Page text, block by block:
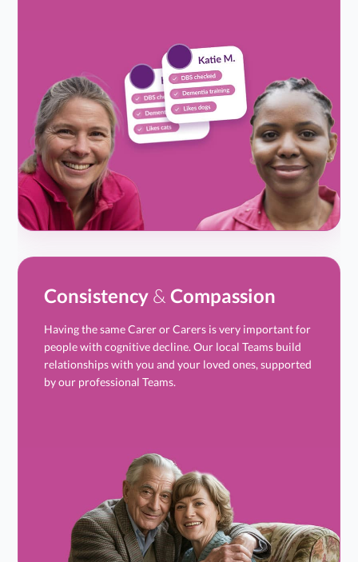
Consistency &Compassion
Having the same Carer or Carers is very important for
people with cognitive decline. Our local Teams build
relationships with you and your loved ones, supported
by our professional Teams.